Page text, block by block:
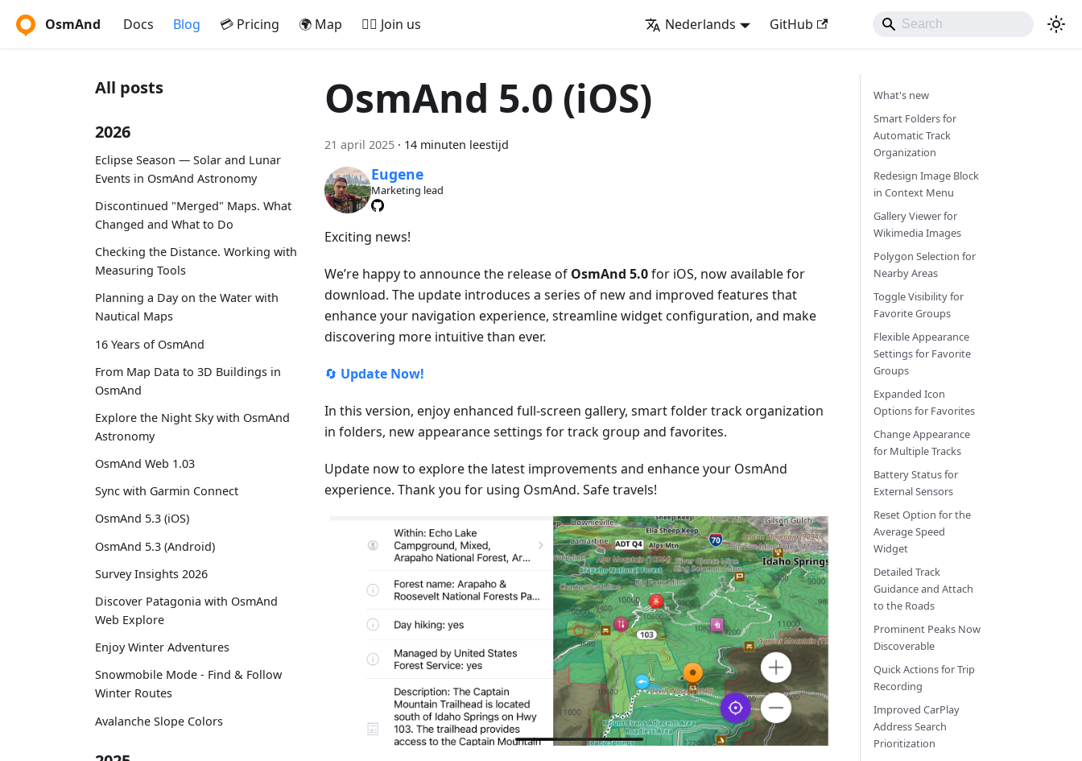
OsmAnd Docs Blog 💳 Pricing 🌍 Map 🚵‍♂️ Join us Nederlands GitHub
All posts
2026
Eclipse Season — Solar and Lunar
Events in OsmAnd Astronomy
Discontinued "Merged" Maps. What
Changed and What to Do
Checking the Distance. Working with
Measuring Tools
Planning a Day on the Water with
Nautical Maps
16 Years of OsmAnd
From Map Data to 3D Buildings in
OsmAnd
Explore the Night Sky with OsmAnd
Astronomy
OsmAnd Web 1.03
Sync with Garmin Connect
OsmAnd 5.3 (iOS)
OsmAnd 5.3 (Android)
Survey Insights 2026
Discover Patagonia with OsmAnd
Web Explore
Enjoy Winter Adventures
Snowmobile Mode - Find & Follow
Winter Routes
Avalanche Slope Colors
OsmAnd 5.0 (iOS)
21 april 2025 · 14 minuten leestijd
Eugene
Marketing lead
Exciting news!
We’re happy to announce the release of OsmAnd 5.0for iOS, now available for
download. The update introduces a series of new and improved features that
enhance your navigation experience, streamline widget configuration, and make
discovering more intuitive than ever.
🔄 Update Now!
In this version, enjoy enhanced full-screen gallery, smart folder track organization
in folders, new appearance settings for track group and favorites.
Update now to explore the latest improvements and enhance your OsmAnd
experience. Thank you for using OsmAnd. Safe travels!
What's new
Smart Folders for
Automatic Track
Organization
Redesign Image Block
in Context Menu
Gallery Viewer for
Wikimedia Images
Polygon Selection for
Nearby Areas
Toggle Visibility for
Favorite Groups
Flexible Appearance
Settings for Favorite
Groups
Expanded Icon
Options for Favorites
Change Appearance
for Multiple Tracks
Battery Status for
External Sensors
Reset Option for the
Average Speed
Widget
Detailed Track
Guidance and Attach
to the Roads
Prominent Peaks Now
Discoverable
Quick Actions for Trip
Recording
Improved CarPlay
Address Search
Prioritization